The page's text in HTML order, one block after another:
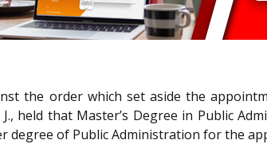
the order which set aside the
held that Master’s Degree in Public
of Public Administration for the